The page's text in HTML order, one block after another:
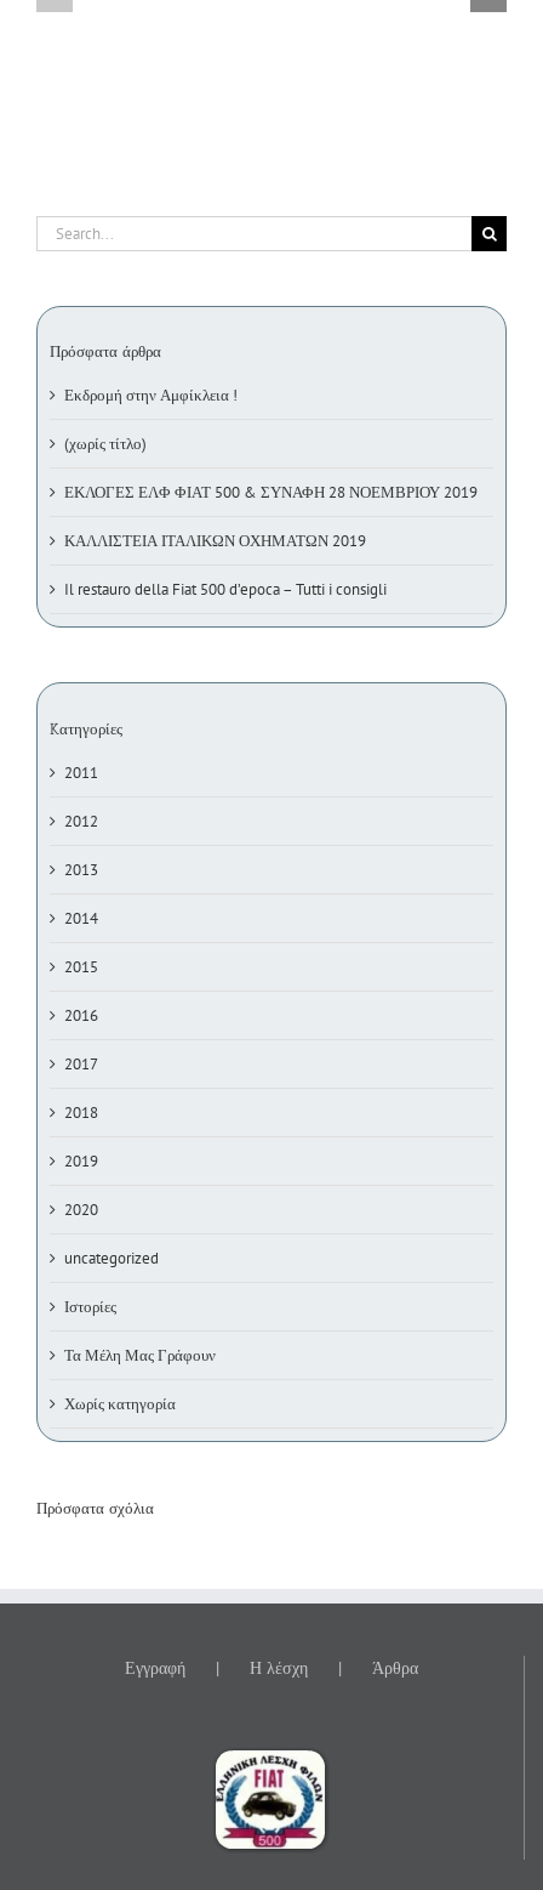
Search
for:
Πρόσφατα άρθρα
Εκδρομή στην Αμφίκλεια !
(χωρίς τίτλο)
ΕΚΛΟΓΕΣ ΕΛΦ ΦΙΑΤ 500 & ΣΥΝΑΦΗ 28 ΝΟΕΜΒΡΙΟΥ 2019
ΚΑΛΛΙΣΤΕΙΑ ΙΤΑΛΙΚΩΝ ΟΧΗΜΑΤΩΝ 2019
Il restauro della Fiat 500 d’epoca – Tutti i consigli
Kατηγορίες
2011
2012
2013
2014
2015
2016
2017
2018
2019
2020
uncategorized
Ιστορίες
Τα Μέλη Μας Γράφουν
Χωρίς κατηγορία
Πρόσφατα σχόλια
Εγγραφή Η λέσχη Άρθρα